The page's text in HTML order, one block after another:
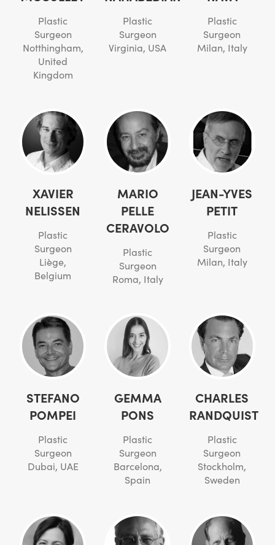
Plastic
Surgeon
Notthingham,
United
Kingdom
Plastic
Surgeon
Virginia, USA
Plastic
Surgeon
Milan, Italy
XAVIER
NELISSEN
Plastic
Surgeon
Liège,
Belgium
MARIO
PELLE
CERAVOLO
Plastic
Surgeon
Roma, Italy
JEAN-YVES
PETIT
Plastic
Surgeon
Milan, Italy
STEFANO
POMPEI
Plastic
Surgeon
Dubai, UAE
GEMMA
PONS
Plastic
Surgeon
Barcelona,
Spain
CHARLES
RANDQUIST
Plastic
Surgeon
Stockholm,
Sweden